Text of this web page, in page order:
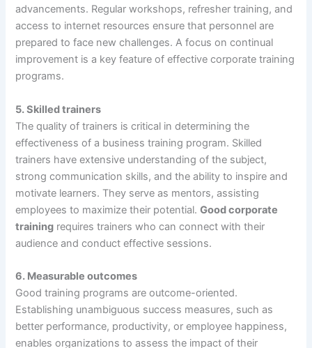
advancements. Regular workshops, refresher training, and
access to internet resources ensure that personnel are
prepared to face new challenges. A focus on continual
improvement is a key feature of effective corporate training
programs.
5.Skilled trainers
The quality of trainers is critical in determining the
effectiveness of a business training program. Skilled
trainers have extensive understanding of the subject,
strong communication skills, and the ability to inspire and
motivate learners. They serve as mentors, assisting
employees to maximize their potential.Good corporate
training requires trainers who can connect with their
audience and conduct effective sessions.
6. Measurable outcomes
Good training programs are outcome-oriented.
Establishing unambiguous success measures, such as
better performance, productivity, or employee happiness,
enables organizations to assess the impact of their